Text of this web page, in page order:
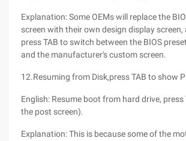
Explanation: Some OEMs will replace the
screen with their own design display screen,
press TAB to switch between the BIOS
and the manufacturer's custom screen.
12.Resuming from Disk,press TAB to show
English: Resume boot from hard drive, press
the post screen).
Explanation: This is because some of the